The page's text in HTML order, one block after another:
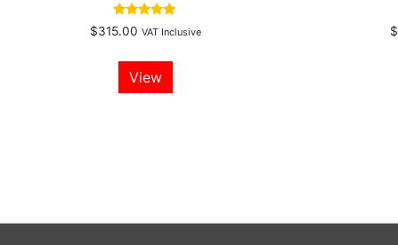
Rated
5.00
$315.00 VAT Inclusive
View
$